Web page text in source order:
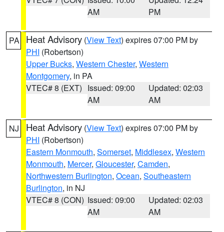
AM
PM
PA Heat Advisory (View Text) expires 07:00 PM by
PHI (Robertson)
Upper Bucks, Western Chester, Western
Montgomery, in PA
VTEC# 8 (EXT) Issued: 09:00
AM
Updated: 02:03
AM
NJ Heat Advisory (View Text) expires 07:00 PM by
PHI (Robertson)
Eastern Monmouth, Somerset, Middlesex, Western
Monmouth, Mercer, Gloucester, Camden,
Northwestern Burlington, Ocean, Southeastern
Burlington, in NJ
VTEC# 8 (CON) Issued: 09:00
AM
Updated: 02:03
AM